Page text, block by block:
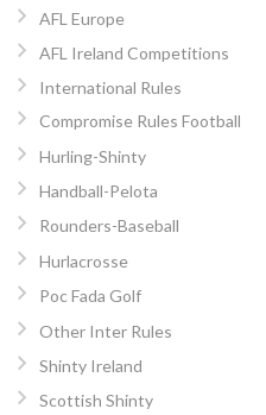
AFL Europe
AFL Ireland Competitions
International Rules
Compromise Rules Football
Hurling-Shinty
Handball-Pelota
Rounders-Baseball
Hurlacrosse
Poc Fada Golf
Other Inter Rules
Shinty Ireland
Scottish Shinty